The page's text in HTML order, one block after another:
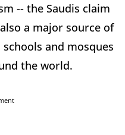
-- the Saudis claim
a major source of
and mosques
the world.